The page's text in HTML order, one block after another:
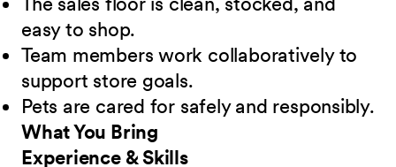
easy to shop.
Team members work collaboratively to
support store goals.
Pets are cared for safely and responsibly.
What You Bring
Experience & Skills